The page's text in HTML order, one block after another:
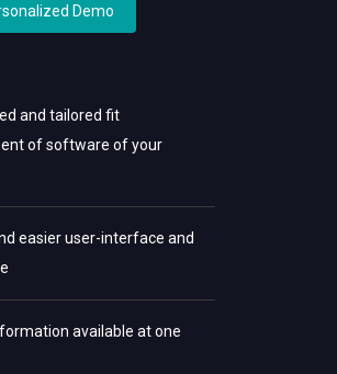
Demo
and tailored fit
of software of your
easier user-interface and
available at one